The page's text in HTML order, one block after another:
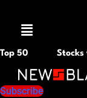
Menu
Top 50 Stocks
Subscribe